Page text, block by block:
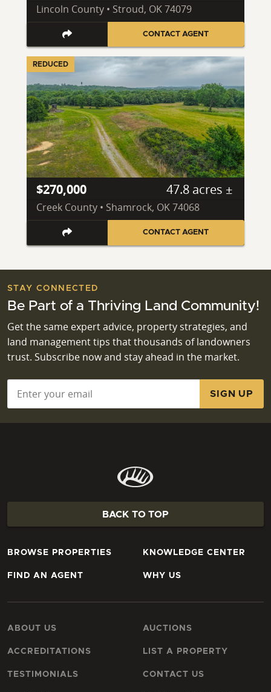
Lincoln County • Stroud, OK 74079
CONTACT AGENT
REDUCED
$270,000 47.8 acres ±
Creek County • Shamrock, OK 74068
CONTACT AGENT
STAY CONNECTED
Be Part of a Thriving Land Community!
Get the same expert advice, property strategies, and
land management tips that thousands of landowners
trust. Subscribe now and stay ahead in the market.
BACK TO TOP
BROWSE PROPERTIES
FIND AN AGENT
KNOWLEDGE CENTER
WHY US
ABOUT US
ACCREDITATIONS
TESTIMONIALS
AUCTIONS
LIST A PROPERTY
CONTACT US